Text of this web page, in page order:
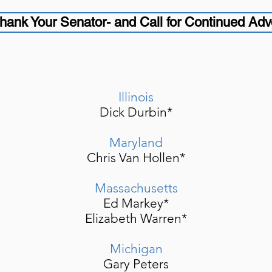
Your Senator- and Call for Continued
Illinois
Dick Durbin*
Maryland
Chris Van Hollen*
Massachusetts
Ed Markey*
Elizabeth Warren*
Michigan
Gary Peters